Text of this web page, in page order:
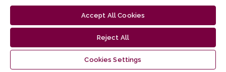
Accept All Cookies
Reject All
Cookies Settings